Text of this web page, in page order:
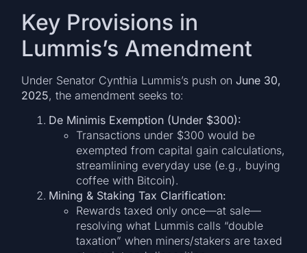
Key Provisions in
Lummis’s Amendment
Under Senator Cynthia Lummis’s push onJune 30,
2025, the amendment seeks to:
De Minimis Exemption (Under $300):
Transactions under $300 would be
exempted from capital gain calculations,
streamlining everyday use (e.g., buying
coffee with Bitcoin).
Mining & Staking Tax Clarification:
Rewards taxed only once—at sale—
resolving what Lummis calls “double
taxation” when miners/stakers are taxed